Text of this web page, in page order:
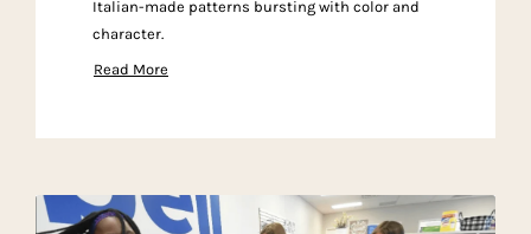
Italian-made patterns bursting with color and
character.
Read More